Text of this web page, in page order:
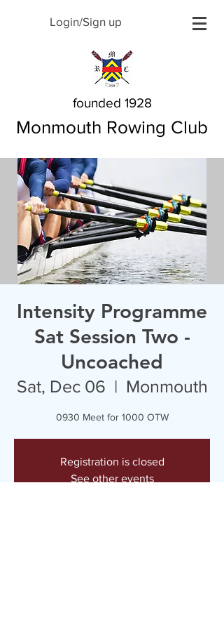
Login/Sign up
founded 1928
Monmouth Rowing Club
Intensity Programme
Sat Session Two -
Uncoached
Sat, Dec 06
  |
Monmouth
0930 Meet for 1000 OTW
Registration is closed
See other events